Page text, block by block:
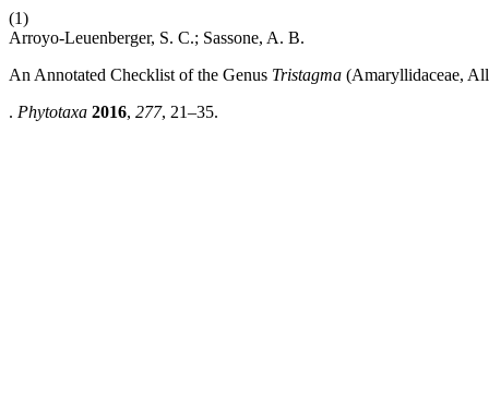
(1)
Arroyo-Leuenberger, S. C.; Sassone, A. B.
An Annotated Checklist of the Genus Tristagma (Amaryllidaceae,
. Phytotaxa 2016, 277, 21–35.